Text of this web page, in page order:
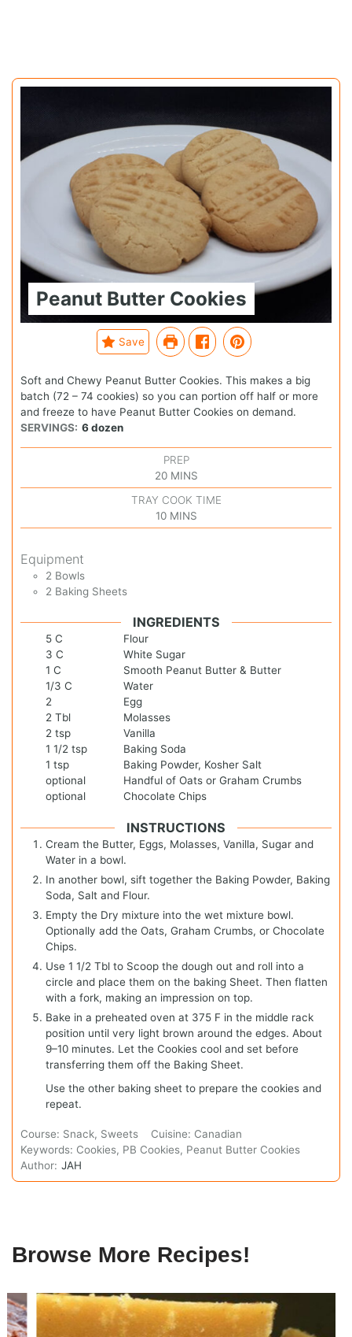
Peanut Butter Cookies
Save
Soft and Chewy Peanut Butter Cookies. This makes a big
batch (72 – 74 cookies) so you can portion off half or more
and freeze to have Peanut Butter Cookies on demand.
SERVINGS: 6 dozen
PREP
20 MINS
TRAY COOK TIME
10 MINS
Equipment
2 Bowls
2 Baking Sheets
INGREDIENTS
5 C
Flour
3 C
White Sugar
1 C
Smooth Peanut Butter & Butter
1/3 C
Water
2
Egg
2 Tbl
Molasses
2 tsp
Vanilla
1 1/2 tsp
Baking Soda
1 tsp
Baking Powder, Kosher Salt
optional
Handful of Oats or Graham Crumbs
optional
Chocolate Chips
INSTRUCTIONS
Cream the Butter, Eggs, Molasses, Vanilla, Sugar and
Water in a bowl.
In another bowl, sift together the Baking Powder, Baking
Soda, Salt and Flour.
Empty the Dry mixture into the wet mixture bowl.
Optionally add the Oats, Graham Crumbs, or Chocolate
Chips.
Use 1 1/2 Tbl to Scoop the dough out and roll into a
circle and place them on the baking Sheet. Then flatten
with a fork, making an impression on top.
Bake in a preheated oven at 375 F in the middle rack
position until very light brown around the edges. About
9–10 minutes. Let the Cookies cool and set before
transferring them off the Baking Sheet.
Use the other baking sheet to prepare the cookies and
repeat.
Course: Snack, Sweets Cuisine: Canadian
Keywords: Cookies, PB Cookies, Peanut Butter Cookies
Author: JAH
Browse More Recipes!